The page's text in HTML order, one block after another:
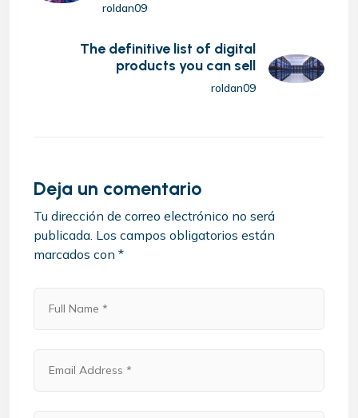
roldan09
The definitive list of digital
products you can sell
roldan09
Deja un comentario
Tu dirección de correo electrónico no será
publicada. Los campos obligatorios están
marcados con *